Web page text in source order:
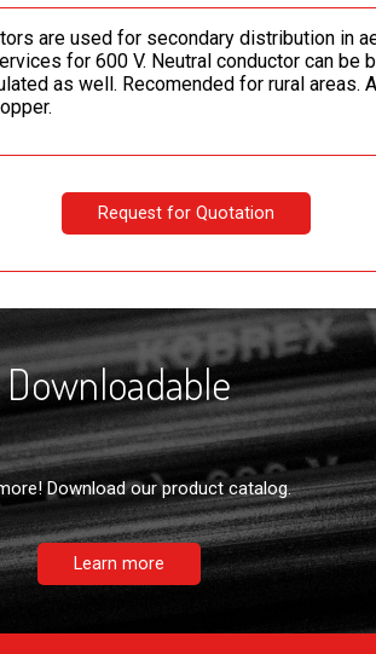
are used for secondary distribution in
for 600 V. Neutral conductor can be
as well. Recomended for rural areas.
Request for Quotation
Downloadable
Download our product catalog.
Learn more